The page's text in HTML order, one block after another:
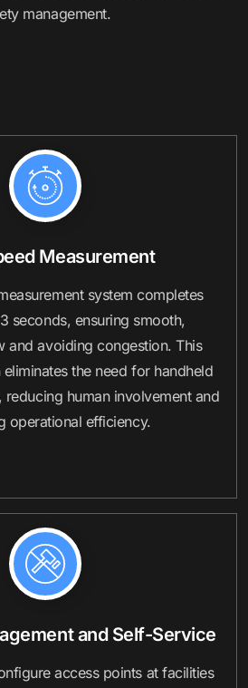
management.
Measurement
system completes
seconds, ensuring smooth,
and avoiding congestion. This
the need for handheld
reducing human involvement and
operational efficiency.
and Self-Service
access points at facilities